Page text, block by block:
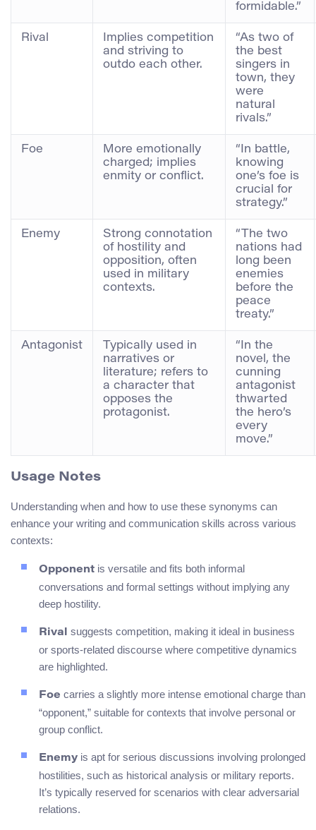
formidable.”
Rival
Implies competition
and striving to
outdo each other.
“As two of
the best
singers in
town, they
were
natural
rivals.”
Foe
More emotionally
charged; implies
enmity or conflict.
“In battle,
knowing
one’s foe is
crucial for
strategy.”
Enemy
Strong connotation
of hostility and
opposition, often
used in military
contexts.
“The two
nations had
long been
enemies
before the
peace
treaty.”
Antagonist
Typically used in
narratives or
literature; refers to
a character that
opposes the
protagonist.
“In the
novel, the
cunning
antagonist
thwarted
the hero’s
every
move.”
Usage Notes
Understanding when and how to use these synonyms can
enhance your writing and communication skills across various
contexts:
Opponent is versatile and fits both informal
conversations and formal settings without implying any
deep hostility.
Rival suggests competition, making it ideal in business
or sports-related discourse where competitive dynamics
are highlighted.
Foe carries a slightly more intense emotional charge than
“opponent,” suitable for contexts that involve personal or
group conflict.
Enemy is apt for serious discussions involving prolonged
hostilities, such as historical analysis or military reports.
It’s typically reserved for scenarios with clear adversarial
relations.